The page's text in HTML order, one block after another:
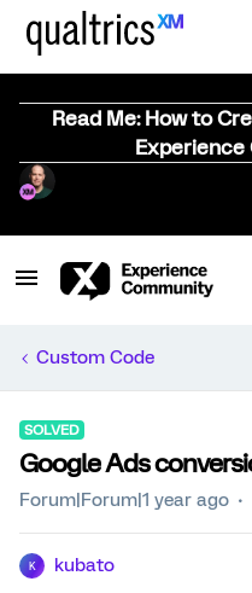
Read Me: How to
Experience
Custom Code
SOLVED
Google Ads
Forum|Forum|1 year ago
K kubato